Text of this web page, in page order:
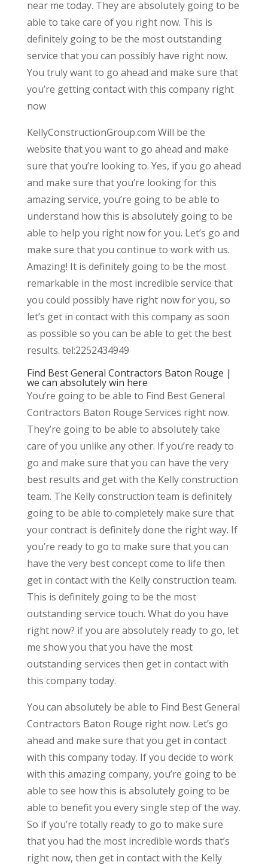
near me today. They are absolutely going to be
able to take care of you right now. This is
definitely going to be the most outstanding
service that you can possibly have right now.
You truly want to go ahead and make sure that
you’re getting contact with this company right
now
KellyConstructionGroup.com Will be the
website that you want to go ahead and make
sure that you’re looking to. Yes, if you go ahead
and make sure that you’re looking for this
amazing service, you’re going to be able to
understand how this is absolutely going to be
able to help you right now for you. Let’s go and
make sure that you continue to work with us.
Amazing! It is definitely going to be the most
remarkable in the most incredible service that
you could possibly have right now for you, so
let’s get in contact with this company as soon
as possible so you can be able to get the best
results. tel:2252434949
Find Best General Contractors Baton Rouge |
we can absolutely win here
You’re going to be able to Find Best General
Contractors Baton Rouge Services right now.
They’re going to be able to absolutely take
care of you unlike any other. If you’re ready to
go and make sure that you can have the very
best results and get with the Kelly construction
team. The Kelly construction team is definitely
going to be able to completely make sure that
your contract is definitely done the right way. If
you’re ready to go to make sure that you can
have the very best concept come to life then
get in contact with the Kelly construction team.
This is definitely going to be the most
outstanding service touch. What do you have
right now? if you are absolutely ready to go, let
me show you that you have the most
outstanding services then get in contact with
this company today.
You can absolutely be able to Find Best General
Contractors Baton Rouge right now. Let’s go
ahead and make sure that you get in contact
with this company today. If you decide to work
with this amazing company, you’re going to be
able to see how this is absolutely going to be
able to benefit you every single step of the way.
So if you’re totally ready to go to make sure
that you had the most incredible words that’s
right now, then get in contact with the Kelly